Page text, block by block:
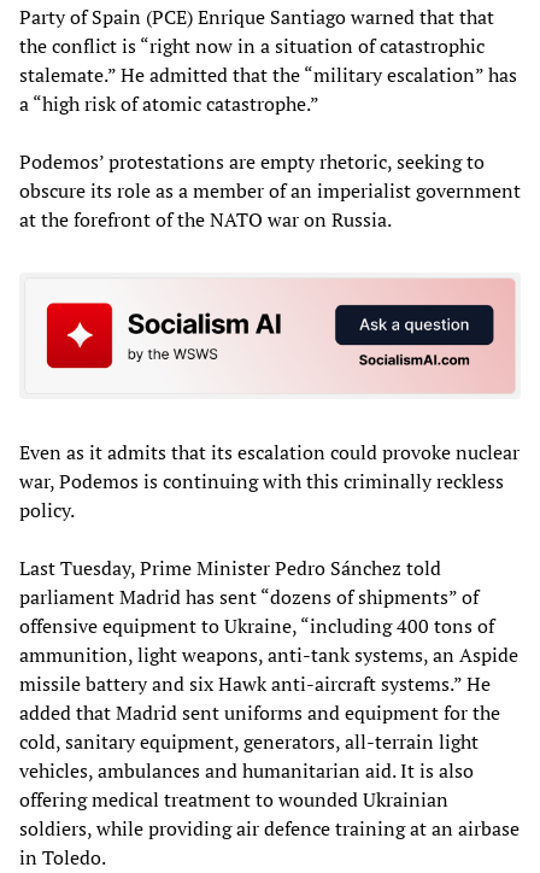
Party of Spain (PCE) Enrique Santiago warned that that
the conflict is “right now in a situation of catastrophic
stalemate.” He admitted that the “military escalation” has
a “high risk of atomic catastrophe.”
Podemos’ protestations are empty rhetoric, seeking to
obscure its role as a member of an imperialist government
at the forefront of the NATO war on Russia.
Even as it admits that its escalation could provoke nuclear
war, Podemos is continuing with this criminally reckless
policy.
Last Tuesday, Prime Minister Pedro Sánchez told
parliament Madrid has sent “dozens of shipments” of
offensive equipment to Ukraine, “including 400 tons of
ammunition, light weapons, anti-tank systems, an Aspide
missile battery and six Hawk anti-aircraft systems.” He
added that Madrid sent uniforms and equipment for the
cold, sanitary equipment, generators, all-terrain light
vehicles, ambulances and humanitarian aid. It is also
offering medical treatment to wounded Ukrainian
soldiers, while providing air defence training at an airbase
in Toledo.